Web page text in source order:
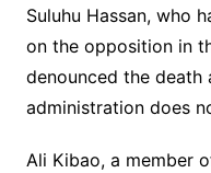
Suluhu Hassan, who
on the opposition in
denounced the death
administration does
Ali Kibao, a member